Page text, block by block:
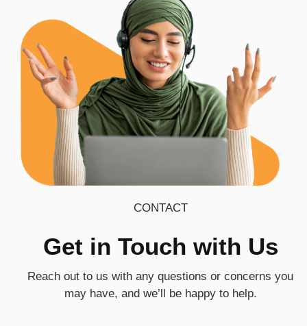
CONTACT
Get in Touch with Us
Reach out to us with any questions or concerns you
may have, and we’ll be happy to help.